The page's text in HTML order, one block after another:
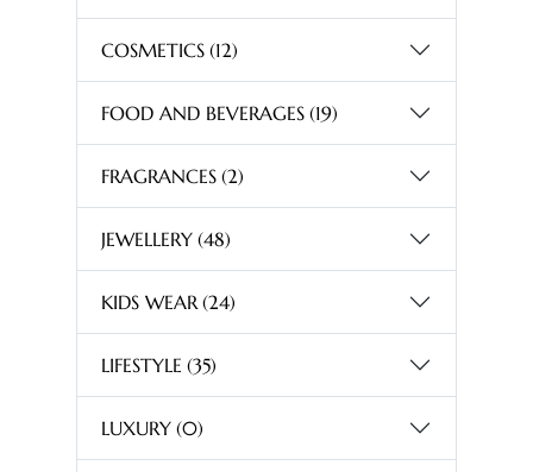
COSMETICS (12)
FOOD AND BEVERAGES (19)
FRAGRANCES (2)
JEWELLERY (48)
KIDS WEAR (24)
LIFESTYLE (35)
LUXURY (0)